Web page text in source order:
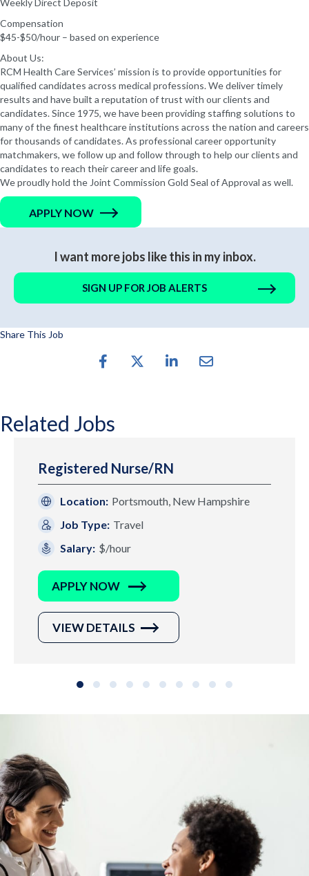
Weekly Direct Deposit
Compensation
$45-$50/hour – based on experience
About Us:
RCM Health Care Services’ mission is to provide opportunities for
qualified candidates across medical professions. We deliver timely
results and have built a reputation of trust with our clients and
candidates. Since 1975, we have been providing staffing solutions to
many of the finest healthcare institutions across the nation and careers
for thousands of candidates. As professional career opportunity
matchmakers, we follow up and follow through to help our clients and
candidates to reach their career and life goals.
We proudly hold the Joint Commission Gold Seal of Approval as well.
APPLY NOW
I want more jobs like this in my inbox.
SIGN UP FOR JOB ALERTS
Share This Job
Related Jobs
Registered Nurse/RN
Location: Portsmouth, New Hampshire
Job Type: Travel
Salary: $/hour
APPLY NOW
VIEW DETAILS